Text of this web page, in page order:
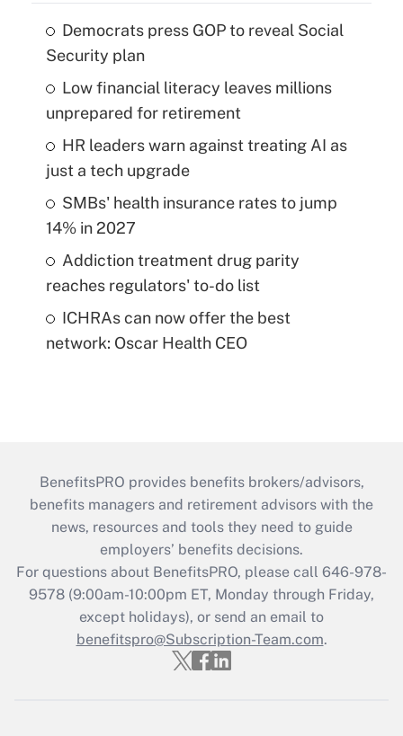
Democrats press GOP to reveal Social
Security plan
Low financial literacy leaves millions
unprepared for retirement
HR leaders warn against treating AI as
just a tech upgrade
SMBs' health insurance rates to jump
14% in 2027
Addiction treatment drug parity
reaches regulators' to-do list
ICHRAs can now offer the best
network: Oscar Health CEO
BenefitsPRO provides benefits brokers/advisors,
benefits managers and retirement advisors with the
news, resources and tools they need to guide
employers’ benefits decisions.
For questions about BenefitsPRO, please call 646-978-
9578 (9:00am-10:00pm ET, Monday through Friday,
except holidays), or send an email to
benefitspro@Subscription-Team.com.